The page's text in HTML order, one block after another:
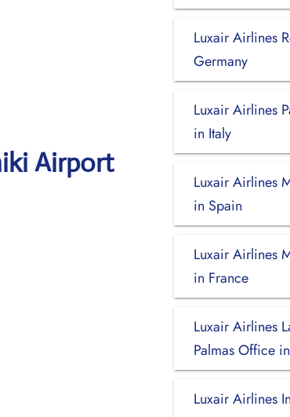
Airport
Luxair Airlines
Germany
Luxair Airlines
in Italy
Luxair Airlines
in Spain
Luxair Airlines
in France
Luxair Airlines
Palmas Office
Luxair Airlines